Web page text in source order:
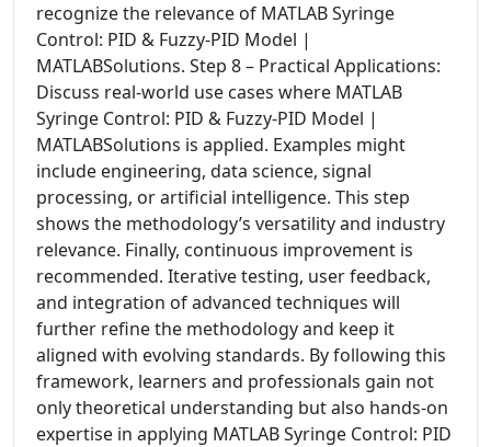
recognize the relevance of MATLAB Syringe
Control: PID & Fuzzy-PID Model |
MATLABSolutions. Step 8 – Practical Applications:
Discuss real-world use cases where MATLAB
Syringe Control: PID & Fuzzy-PID Model |
MATLABSolutions is applied. Examples might
include engineering, data science, signal
processing, or artificial intelligence. This step
shows the methodology’s versatility and industry
relevance. Finally, continuous improvement is
recommended. Iterative testing, user feedback,
and integration of advanced techniques will
further refine the methodology and keep it
aligned with evolving standards. By following this
framework, learners and professionals gain not
only theoretical understanding but also hands-on
expertise in applying MATLAB Syringe Control: PID